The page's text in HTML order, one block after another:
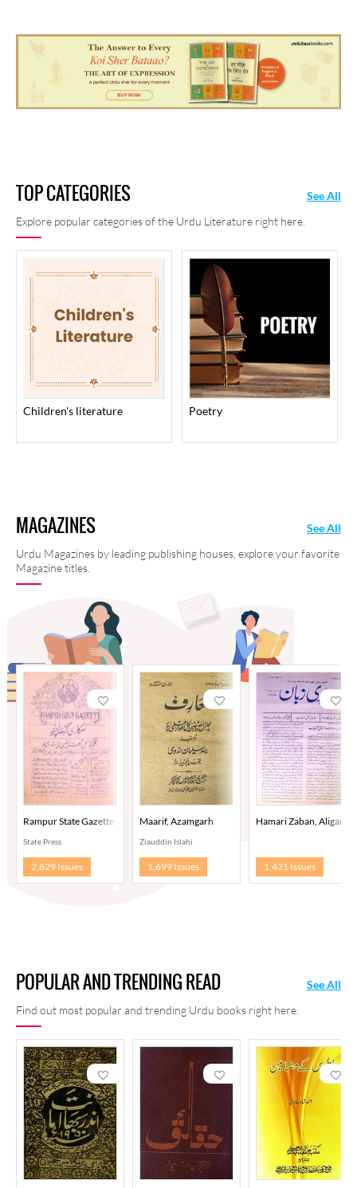
TOP CATEGORIES
Explore popular categories of the Urdu Literature right here.
See All
children's literature poetry
MAGAZINES
Urdu Magazines by leading publishing houses, explore your favorite
Magazine titles.
See All
Rampur State Gazette
State Press
2,829 Issues
Maarif, Azamgarh
Ziauddin Islahi
1,699 Issues
Hamari Zaban, Aligarh
1,431 Issues
POPULAR AND TRENDING READ
Find out most popular and trending Urdu books right here.
See All